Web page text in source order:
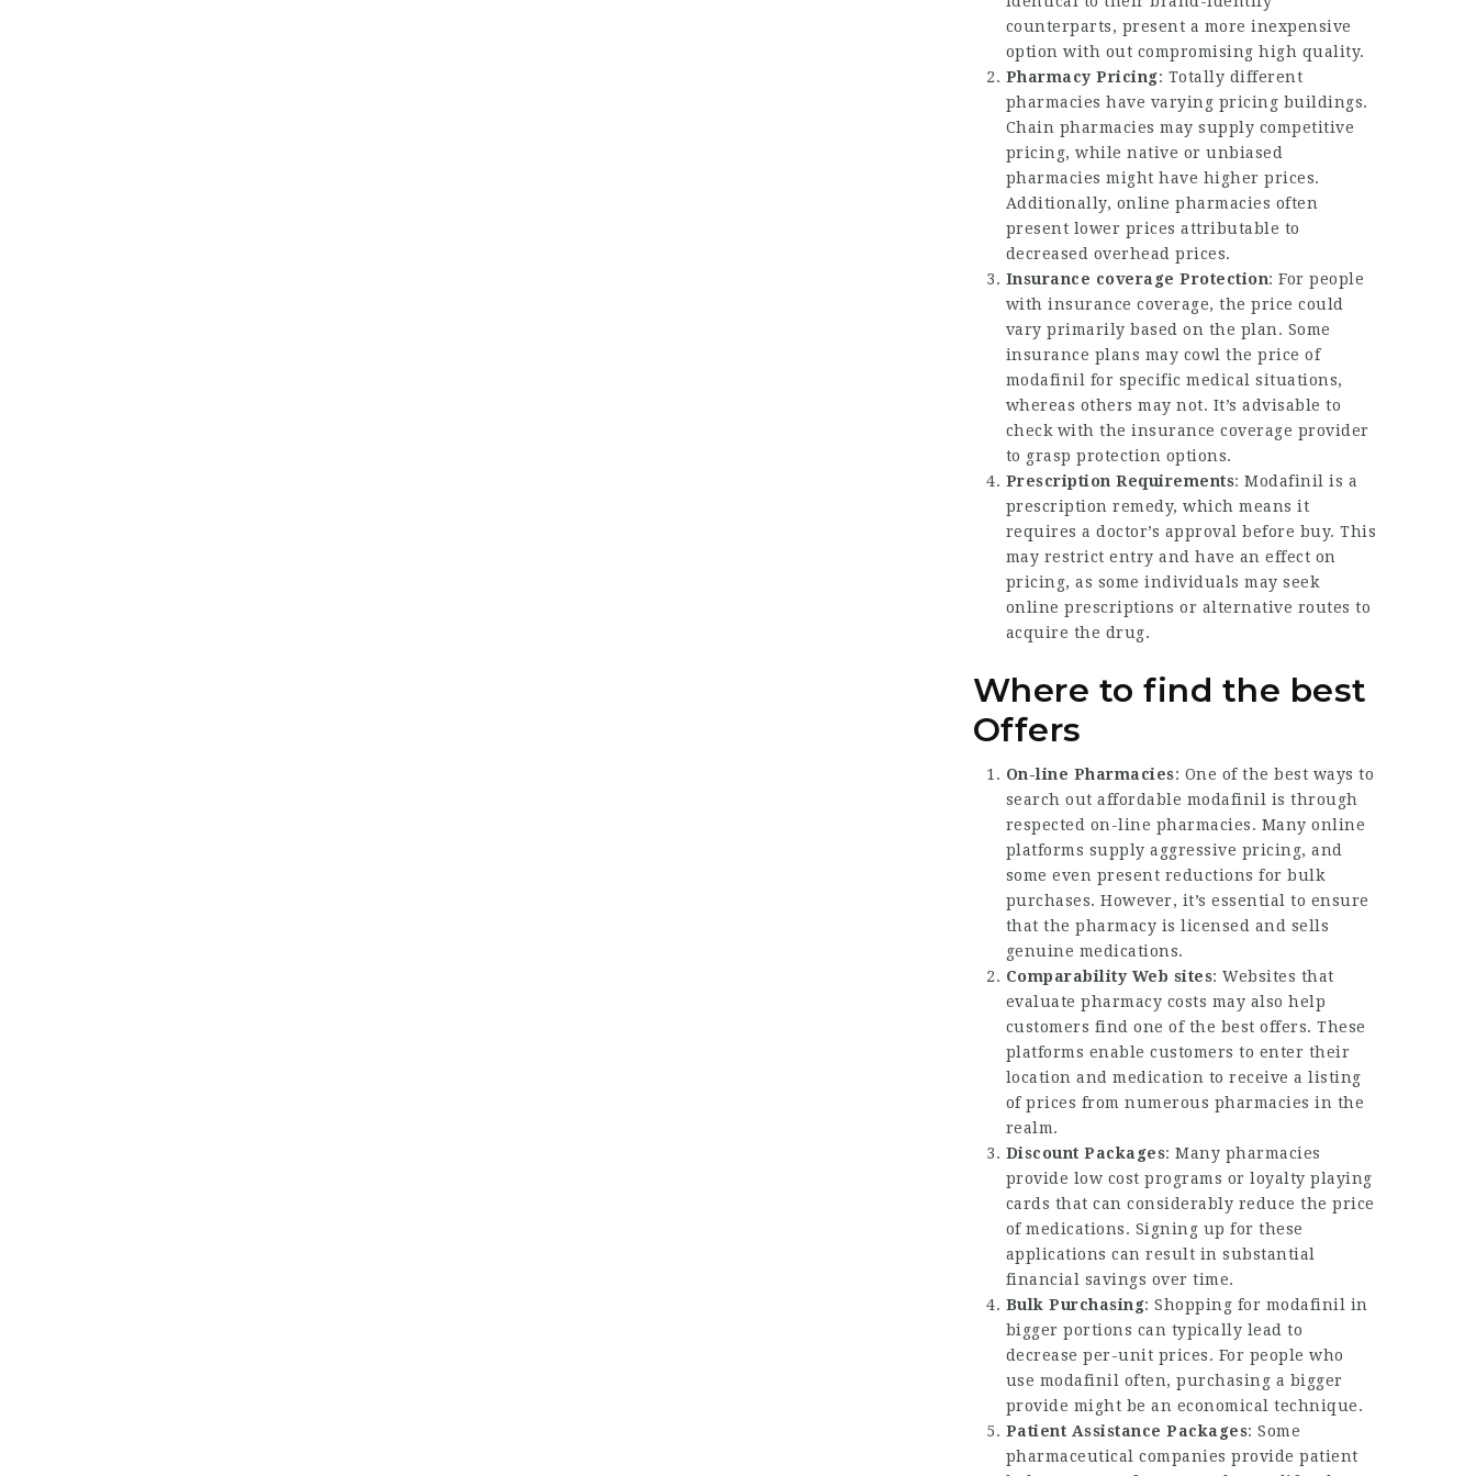
counterparts, present a more inexpensive
option with out compromising high quality.
Pharmacy Pricing: Totally different
pharmacies have varying pricing buildings.
Chain pharmacies may supply competitive
pricing, while native or unbiased
pharmacies might have higher prices.
Additionally, online pharmacies often
present lower prices attributable to
decreased overhead prices.
Insurance coverage Protection: For people
with insurance coverage, the price could
vary primarily based on the plan. Some
insurance plans may cowl the price of
modafinil for specific medical situations,
whereas others may not. It’s advisable to
check with the insurance coverage provider
to grasp protection options.
Prescription Requirements: Modafinil is a
prescription remedy, which means it
requires a doctor’s approval before buy. This
may restrict entry and have an effect on
pricing, as some individuals may seek
online prescriptions or alternative routes to
acquire the drug.
Where to find the best
Offers
On-line Pharmacies: One of the best ways to
search out affordable modafinil is through
respected on-line pharmacies. Many online
platforms supply aggressive pricing, and
some even present reductions for bulk
purchases. However, it’s essential to ensure
that the pharmacy is licensed and sells
genuine medications.
Comparability Web sites: Websites that
evaluate pharmacy costs may also help
customers find one of the best offers. These
platforms enable customers to enter their
location and medication to receive a listing
of prices from numerous pharmacies in the
realm.
Discount Packages: Many pharmacies
provide low cost programs or loyalty playing
cards that can considerably reduce the price
of medications. Signing up for these
applications can result in substantial
financial savings over time.
Bulk Purchasing: Shopping for modafinil in
bigger portions can typically lead to
decrease per-unit prices. For people who
use modafinil often, purchasing a bigger
provide might be an economical technique.
Patient Assistance Packages: Some
pharmaceutical companies provide patient